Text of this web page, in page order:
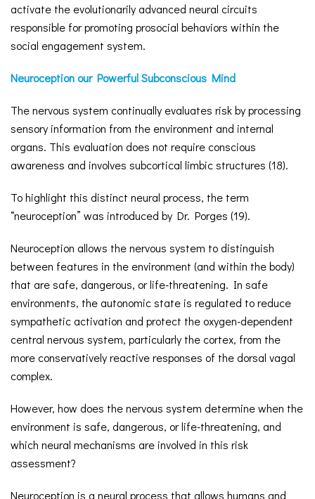
activate the evolutionarily advanced neural circuits
responsible for promoting prosocial behaviors within the
social engagement system.
Neuroception our Powerful Subconscious Mind
The nervous system continually evaluates risk by processing
sensory information from the environment and internal
organs. This evaluation does not require conscious
awareness and involves subcortical limbic structures (18).
To highlight this distinct neural process, the term
“neuroception” was introduced by Dr. Porges (19).
Neuroception allows the nervous system to distinguish
between features in the environment (and within the body)
that are safe, dangerous, or life-threatening. In safe
environments, the autonomic state is regulated to reduce
sympathetic activation and protect the oxygen-dependent
central nervous system, particularly the cortex, from the
more conservatively reactive responses of the dorsal vagal
complex.
However, how does the nervous system determine when the
environment is safe, dangerous, or life-threatening, and
which neural mechanisms are involved in this risk
assessment?
Neuroception is a neural process that allows humans and